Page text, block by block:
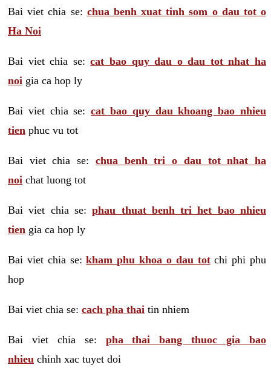
Bai viet chia se: chua benh xuat tinh som o dau tot o
Ha Noi
Bai viet chia se:cat bao quy dau o dau tot nhat ha
noi gia ca hop ly
Bai viet chia se:cat bao quy dau khoang bao nhieu
tien phuc vu tot
Bai viet chia se: chua benh tri o dau tot nhat ha
noi chat luong tot
Bai viet chia se:phau thuat benh tri het bao nhieu
tien gia ca hop ly
Bai viet chia se:kham phu khoa o dau totchi phi phu
hop
Bai viet chia se: cach pha thai tin nhiem
Bai viet chia se: pha thai bang thuoc gia bao
nhieu chinh xac tuyet doi